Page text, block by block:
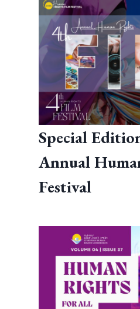
Special
Annual
Festival